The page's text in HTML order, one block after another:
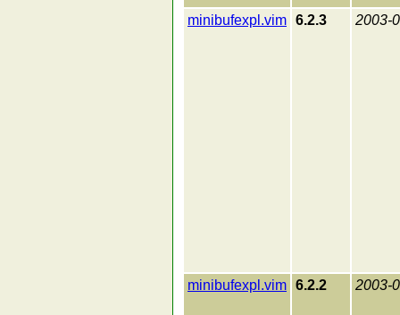
minibufexpl.vim 6.2.3 2003-
minibufexpl.vim 6.2.2 2003-